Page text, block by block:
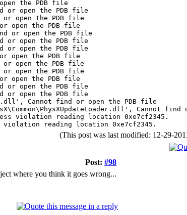
the PDB file
or open the PDB file
or open the PDB file
open the PDB file
or open the PDB file
or open the PDB file
or open the PDB file
open the PDB file
or open the PDB file
or open the PDB file
open the PDB file
or open the PDB file
or open the PDB file
Cannot find or open the PDB file
Cannot
violation reading location 0xe7cf2345.
violation reading location 0xe7cf2345.
(This post was last modified: 12-29-
Post: #98
where you think it goes wrong...